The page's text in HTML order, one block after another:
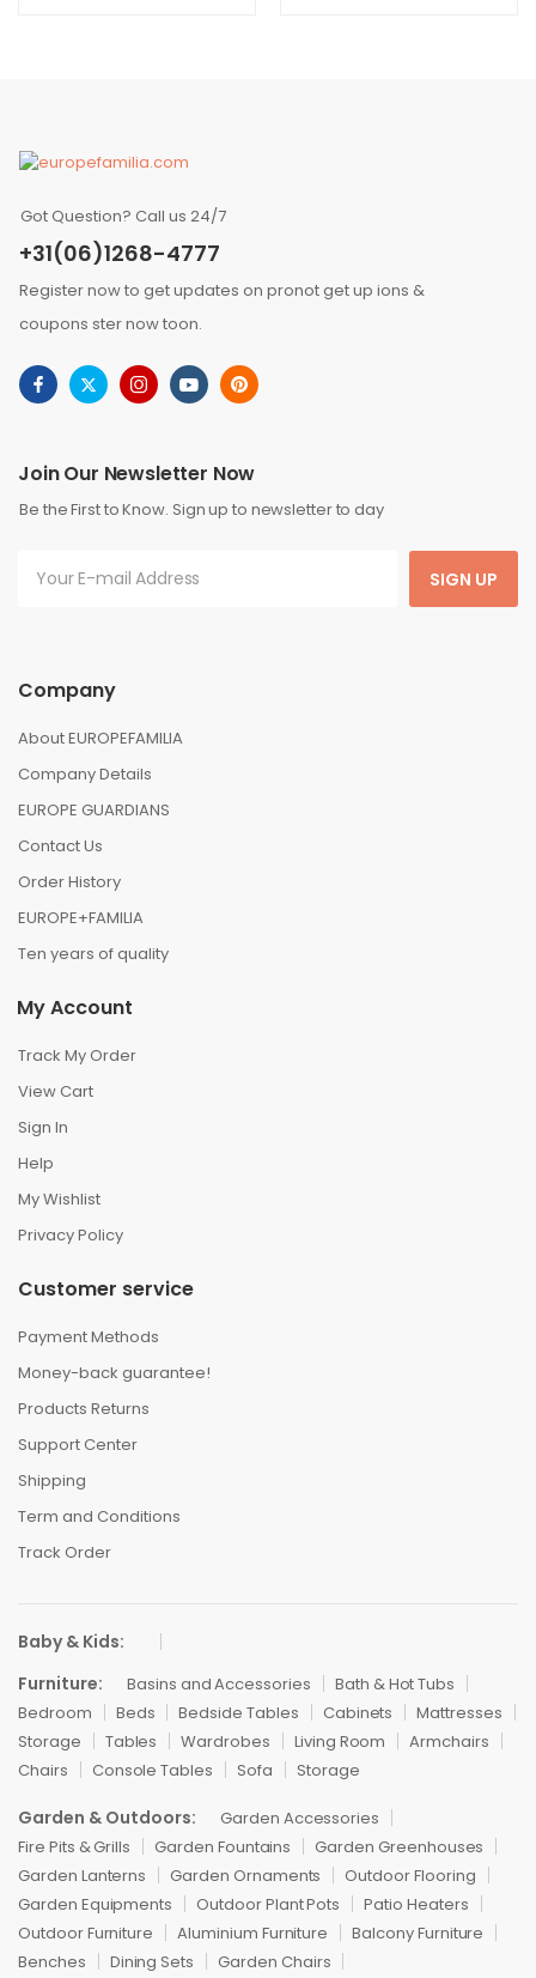
Got Question? Call us 24/7
+31(06)1268-4777
Register now to get updates on pronot get up ions &
coupons ster now toon.
Join Our Newsletter Now
Be the First to Know. Sign up to newsletter to day
SIGN UP
Company
About EUROPEFAMILIA
Company Details
EUROPE GUARDIANS
Contact Us
Order History
EUROPE+FAMILIA
Ten years of quality
My Account
Track My Order
View Cart
Sign In
Help
My Wishlist
Privacy Policy
Customer service
Payment Methods
Money-back guarantee!
Products Returns
Support Center
Shipping
Term and Conditions
Track Order
Baby & Kids:
Furniture:
Basins and Accessories
Bath & Hot Tubs
Bedroom
Beds Bedside Tables Cabinets
Mattresses
Storage
Tables Wardrobes Living Room
Armchairs
Chairs
Console Tables Sofa Storage
Garden & Outdoors:
Garden Accessories
Fire Pits & Grills
Garden Fountains
Garden Greenhouses
Garden Lanterns
Garden Ornaments
Outdoor Flooring
Garden Equipments
Outdoor Plant Pots
Patio Heaters
Outdoor Furniture
Aluminium Furniture
Balcony Furniture
Benches
Dining Sets Garden Chairs